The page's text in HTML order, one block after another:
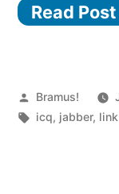
Read
Posted
by
Bramus!
Tags:
icq, jabber, link